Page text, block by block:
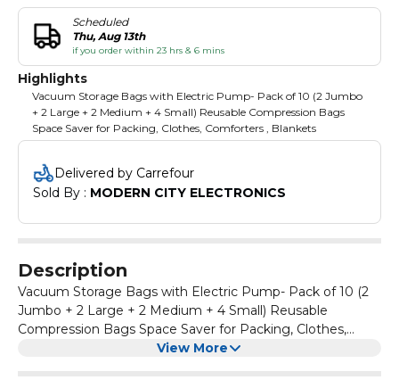
Scheduled
Thu, Aug 13th
if you order within 23 hrs & 6 mins
Highlights
Vacuum Storage Bags with Electric Pump- Pack of 10 (2 Jumbo
+ 2 Large + 2 Medium + 4 Small) Reusable Compression Bags
Space Saver for Packing, Clothes, Comforters , Blankets
Delivered by Carrefour
Sold By : MODERN CITY ELECTRONICS
Description
Vacuum Storage Bags with Electric Pump- Pack of 10 (2
Jumbo + 2 Large + 2 Medium + 4 Small) Reusable
Compression Bags Space Saver for Packing, Clothes,
View More